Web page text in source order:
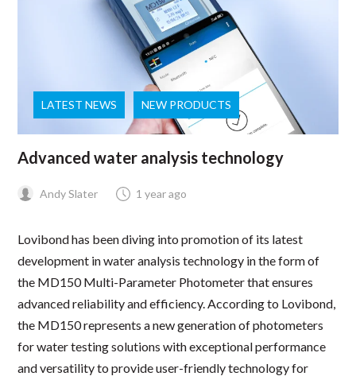
LATEST NEWS NEW PRODUCTS
Advanced water analysis technology
Andy Slater 1 year ago
Lovibond has been diving into promotion of its latest
development in water analysis technology in the form of
the MD150 Multi-Parameter Photometer that ensures
advanced reliability and efficiency. According to Lovibond,
the MD150 represents a new generation of photometers
for water testing solutions with exceptional performance
and versatility to provide user-friendly technology for